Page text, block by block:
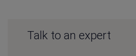
Talk to an expert